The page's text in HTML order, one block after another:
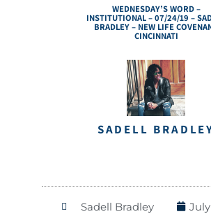
WEDNESDAY’S WORD –
INSTITUTIONAL – 07/24/19 –
BRADLEY – NEW LIFE
CINCINNATI
SADELL
Sadell Bradley